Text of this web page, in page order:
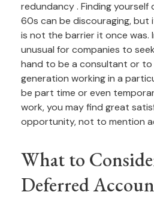
redundancy . Finding
60s can be discouraging, but
is not the barrier it once was.
unusual for companies to
hand to be a consultant or
generation working in a
be part time or even
work, you may find great
opportunity, not to mention
What to
Deferred